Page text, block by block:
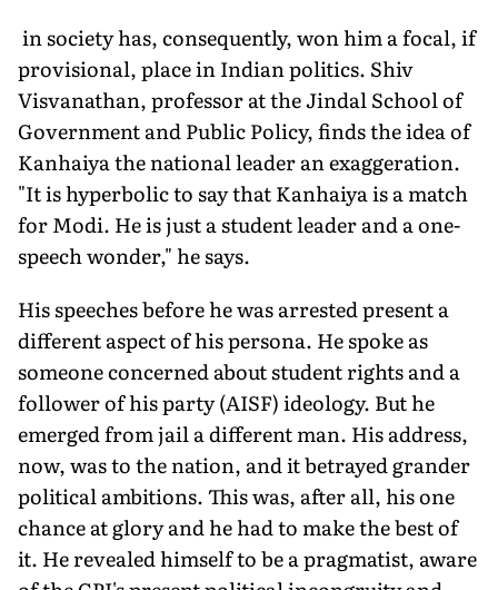
in society has, consequently, won him a focal, if
provisional, place in Indian politics. Shiv
Visvanathan, professor at the Jindal School of
Government and Public Policy, finds the idea of
Kanhaiya the national leader an exaggeration.
"It is hyperbolic to say that Kanhaiya is a match
for Modi. He is just a student leader and a one-
speech wonder," he says.
His speeches before he was arrested present a
different aspect of his persona. He spoke as
someone concerned about student rights and a
follower of his party (AISF) ideology. But he
emerged from jail a different man. His address,
now, was to the nation, and it betrayed grander
political ambitions. This was, after all, his one
chance at glory and he had to make the best of
it. He revealed himself to be a pragmatist, aware